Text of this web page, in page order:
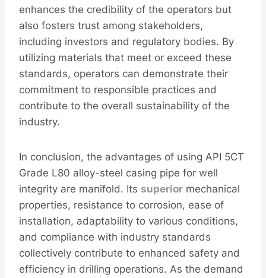
enhances the credibility of the operators but
also fosters trust among stakeholders,
including investors and regulatory bodies. By
utilizing materials that meet or exceed these
standards, operators can demonstrate their
commitment to responsible practices and
contribute to the overall sustainability of the
industry.
In conclusion, the advantages of using API 5CT
Grade L80 alloy-steel casing pipe for well
integrity are manifold. Its superior mechanical
properties, resistance to corrosion, ease of
installation, adaptability to various conditions,
and compliance with industry standards
collectively contribute to enhanced safety and
efficiency in drilling operations. As the demand